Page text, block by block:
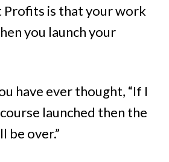
Profits is that your work
you launch your
have ever thought, “If I
launched then the
be over.”